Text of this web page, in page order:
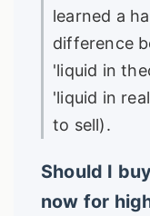
learned a
difference
'liquid in
'liquid in
to sell).
Should I
now for